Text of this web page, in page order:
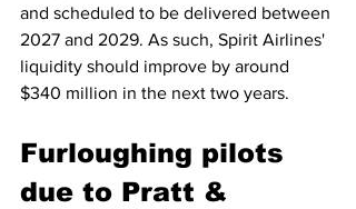
and scheduled to be delivered between
2027 and 2029. As such, Spirit Airlines'
liquidity should improve by around
$340 million in the next two years.
Furloughing pilots
due to Pratt &